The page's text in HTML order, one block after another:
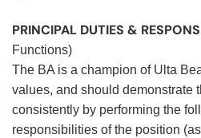
PRINCIPAL DUTIES &
Functions)
The BA is a champion of Ulta
values, and should demonstrate
consistently by performing the
responsibilities of the position